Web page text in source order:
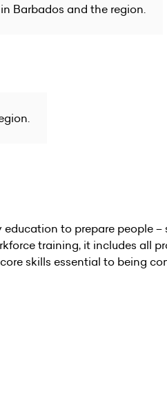
Barbados and the region.
to prepare people
training, it includes all
skills essential to being